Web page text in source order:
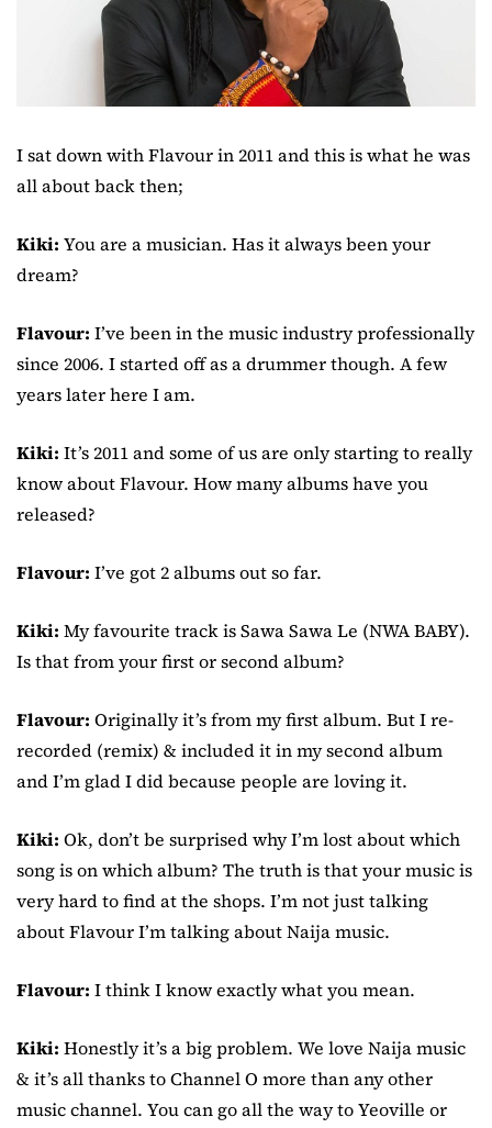
I sat down with Flavour in 2011 and this is what he was
all about back then;
Kiki: You are a musician. Has it always been your
dream?
Flavour: I’ve been in the music industry professionally
since 2006. I started off as a drummer though. A few
years later here I am.
Kiki: It’s 2011 and some of us are only starting to really
know about Flavour. How many albums have you
released?
Flavour: I’ve got 2 albums out so far.
Kiki: My favourite track is Sawa Sawa Le (NWA BABY).
Is that from your first or second album?
Flavour: Originally it’s from my first album. But I re-
recorded (remix) & included it in my second album
and I’m glad I did because people are loving it.
Kiki: Ok, don’t be surprised why I’m lost about which
song is on which album? The truth is that your music is
very hard to find at the shops. I’m not just talking
about Flavour I’m talking about Naija music.
Flavour: I think I know exactly what you mean.
Kiki: Honestly it’s a big problem. We love Naija music
& it’s all thanks to Channel O more than any other
music channel. You can go all the way to Yeoville or